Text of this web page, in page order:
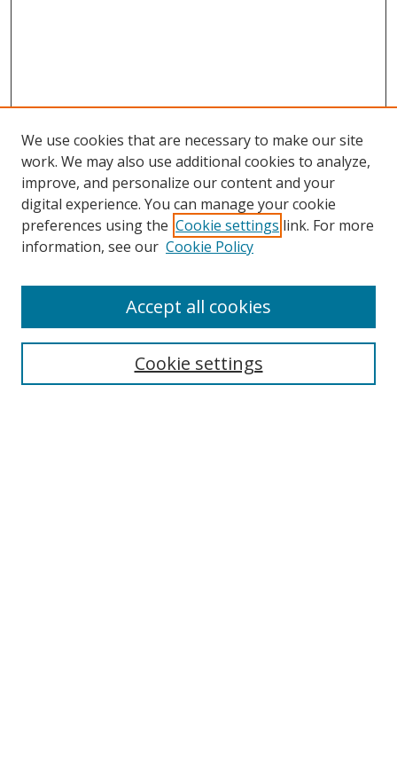
Search
We use cookies that are necessary to make our site
work. We may also use additional cookies to analyze,
improve, and personalize our content and your
digital experience. You can manage your cookie
preferences using the Cookie settings link. For more
information, see our Cookie Policy
Cookie settings
Accept all cookies